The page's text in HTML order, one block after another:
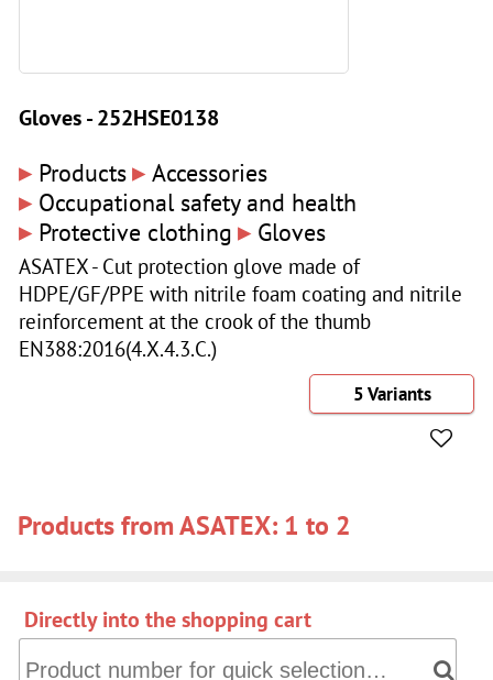
Gloves - 252HSE0138
▸ Products▸ Accessories
▸ Occupational safety and health
▸ Protective clothing ▸ Gloves
ASATEX - Cut protection glove made of
HDPE/GF/PPE with nitrile foam coating and nitrile
reinforcement at the crook of the thumb
EN388:2016(4.X.4.3.C.)
5 Variants
Products from ASATEX: 1 to 2
Directly into the shopping cart